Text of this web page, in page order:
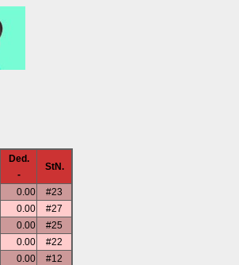
Ded.
-
StN.
0.00
#23
0.00
#27
0.00
#25
0.00
#22
0.00
#12